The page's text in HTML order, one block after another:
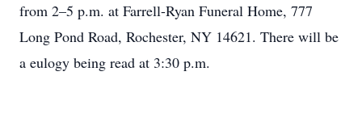
from 2–5 p.m. at Farrell-Ryan Funeral Home, 777
Long Pond Road, Rochester, NY 14621. There will be
a eulogy being read at 3:30 p.m.